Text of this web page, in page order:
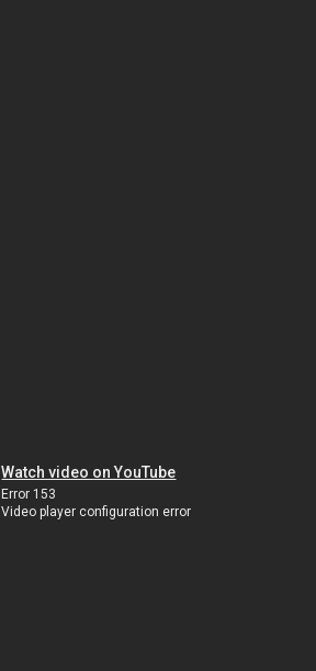
Watch video on YouTube
Error 153
Video player configuration error